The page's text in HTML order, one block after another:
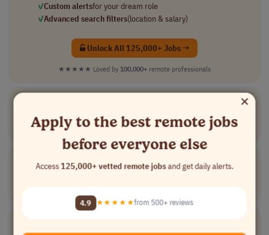
✓Custom alertsfor your dream role
✓Advanced search filters(location & salary)
Unlock All 125,000+ Jobs →
★★★★★ Loved by 100,000+ remote professionals
Medical part-time mid-level usd 43 - 56 per.. USA
[Company Name]
[Company Name]
×
Apply to the best remote jobs
before everyone else
Access125,000+ vetted remote jobsand get daily alerts.
4.9 ★★★★★from 500+ reviews